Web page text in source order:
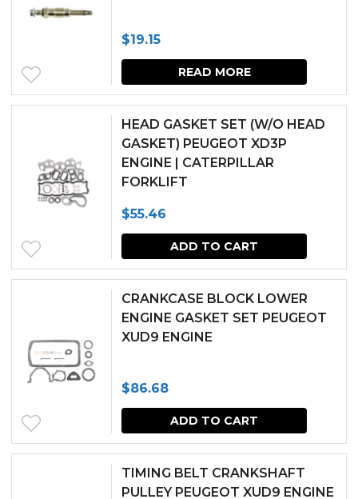
$19.15
READ MORE
HEAD GASKET SET (W/O HEAD
GASKET) PEUGEOT XD3P
ENGINE | CATERPILLAR
FORKLIFT
$55.46
ADD TO CART
CRANKCASE BLOCK LOWER
ENGINE GASKET SET PEUGEOT
XUD9 ENGINE
$86.68
ADD TO CART
TIMING BELT CRANKSHAFT
PULLEY PEUGEOT XUD9 ENGINE